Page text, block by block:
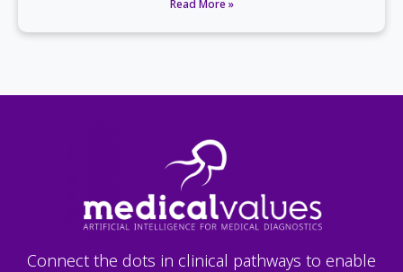
Read More »
Connect the dots in clinical pathways to enable